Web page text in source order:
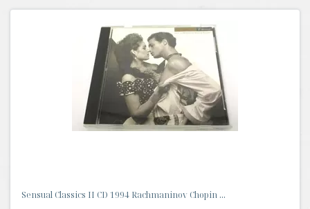
Sensual Classics II CD 1994 Rachmaninov Chopin ...